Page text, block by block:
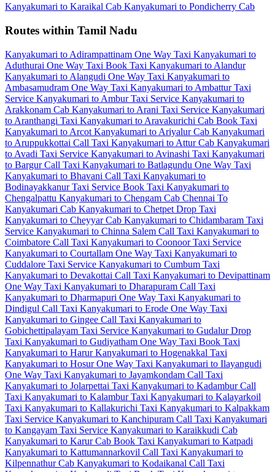
Kanyakumari to Karaikal Cab Kanyakumari to Pondicherry Cab
Routes within Tamil Nadu
Kanyakumari to Adirampattinam One Way Taxi Kanyakumari to
Aduthurai One Way Taxi Book Taxi Kanyakumari to Alandur
Kanyakumari to Alangudi One Way Taxi Kanyakumari to
Ambasamudram One Way Taxi Kanyakumari to Ambattur Taxi
Service Kanyakumari to Ambur Taxi Service Kanyakumari to
Arakkonam Cab Kanyakumari to Arani Taxi Service Kanyakumari
to Aranthangi Taxi Kanyakumari to Aravakurichi Cab Book Taxi
Kanyakumari to Arcot Kanyakumari to Ariyalur Cab Kanyakumari
to Aruppukkottai Call Taxi Kanyakumari to Attur Cab Kanyakumari
to Avadi Taxi Service Kanyakumari to Avinashi Taxi Kanyakumari
to Bargur Call Taxi Kanyakumari to Batlagundu One Way Taxi
Kanyakumari to Bhavani Call Taxi Kanyakumari to
Bodinayakkanur Taxi Service Book Taxi Kanyakumari to
Chengalpattu Kanyakumari to Chengam Cab Chennai To
Kanyakumari Cab Kanyakumari to Chetpet Drop Taxi
Kanyakumari to Cheyyar Cab Kanyakumari to Chidambaram Taxi
Service Kanyakumari to Chinna Salem Call Taxi Kanyakumari to
Coimbatore Call Taxi Kanyakumari to Coonoor Taxi Service
Kanyakumari to Courtallam One Way Taxi Kanyakumari to
Cuddalore Taxi Service Kanyakumari to Cumbum Taxi
Kanyakumari to Devakottai Call Taxi Kanyakumari to Devipattinam
One Way Taxi Kanyakumari to Dharapuram Call Taxi
Kanyakumari to Dharmapuri One Way Taxi Kanyakumari to
Dindigul Call Taxi Kanyakumari to Erode One Way Taxi
Kanyakumari to Gingee Call Taxi Kanyakumari to
Gobichettipalayam Taxi Service Kanyakumari to Gudalur Drop
Taxi Kanyakumari to Gudiyatham One Way Taxi Book Taxi
Kanyakumari to HarurKanyakumari to Hogenakkal Taxi
Kanyakumari to Hosur One Way Taxi Kanyakumari to Ilayangudi
One Way Taxi Kanyakumari to Jayamkondam Call Taxi
Kanyakumari to Jolarpettai Taxi Kanyakumari to Kadambur Call
Taxi Kanyakumari to Kalambur Taxi Kanyakumari to Kalayarkoil
Taxi Kanyakumari to Kallakurichi Taxi Kanyakumari to Kalpakkam
Taxi Service Kanyakumari to Kanchipuram Call Taxi Kanyakumari
to Kangayam Taxi Service Kanyakumari to Karaikkudi Cab
Kanyakumari to Karur Cab Book Taxi Kanyakumari to Katpadi
Kanyakumari to Kattumannarkovil Call Taxi Kanyakumari to
Kilpennathur Cab Kanyakumari to Kodaikanal Call Taxi